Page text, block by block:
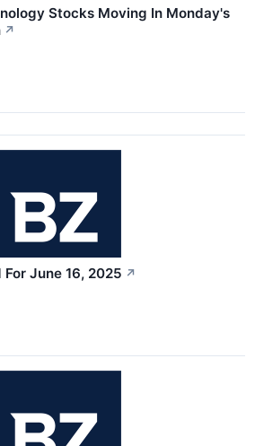
Stocks Moving In Monday's
↗
June 16, 2025 ↗